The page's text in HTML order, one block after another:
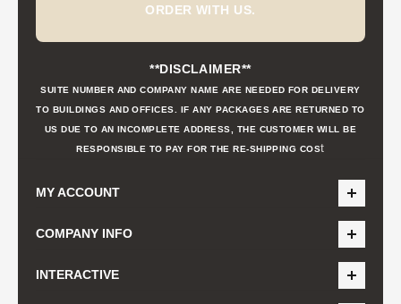
ORDER WITH US.
**DISCLAIMER**
SUITE NUMBER AND COMPANY NAME ARE NEEDED FOR DELIVERY
TO BUILDINGS AND OFFICES. IF ANY PACKAGES ARE RETURNED TO
US DUE TO AN INCOMPLETE ADDRESS, THE CUSTOMER WILL BE
RESPONSIBLE TO PAY FOR THE RE-SHIPPING COSt
MY ACCOUNT
COMPANY INFO
INTERACTIVE